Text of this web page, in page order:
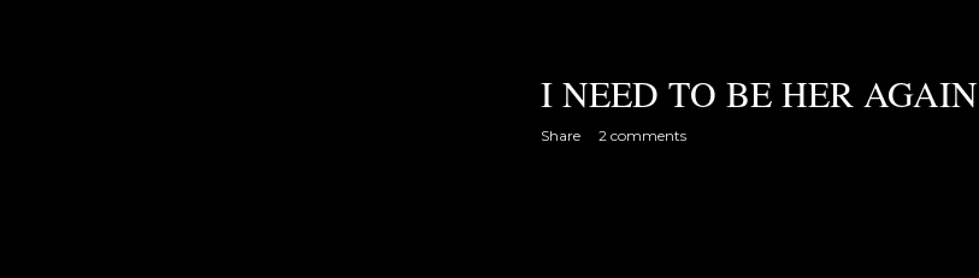
I NEED TO BE HER AGAIN
Share 2 comments